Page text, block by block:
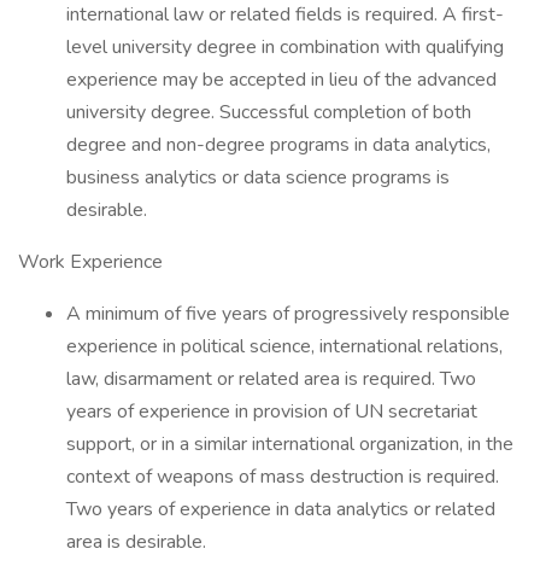
international law or related fields is required. A first-
level university degree in combination with qualifying
experience may be accepted in lieu of the advanced
university degree. Successful completion of both
degree and non-degree programs in data analytics,
business analytics or data science programs is
desirable.
Work Experience
A minimum of five years of progressively responsible
experience in political science, international relations,
law, disarmament or related area is required. Two
years of experience in provision of UN secretariat
support, or in a similar international organization, in the
context of weapons of mass destruction is required.
Two years of experience in data analytics or related
area is desirable.